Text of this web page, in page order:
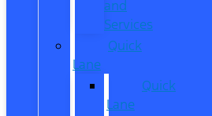
and
Services
Quick
Lane
Quick
Lane